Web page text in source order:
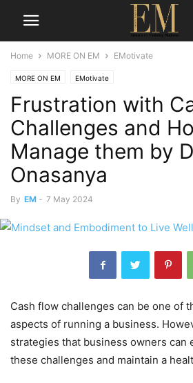
Home MORE ON EM EMotivate
MORE ON EM EMotivate
Frustration with
Challenges and
Manage them by
Onasanya
By EM - 7 May 2024
Cash flow challenges can be one of
aspects of running a business.
strategies that business owners can
these challenges and maintain a